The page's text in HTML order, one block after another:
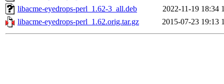
libacme-eyedrops-perl_1.62-3_all.deb
2022-11-19 18:34
libacme-eyedrops-perl_1.62.orig.tar.gz
2015-07-23 19:13